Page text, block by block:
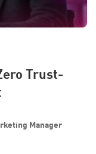
Trust-
Manager